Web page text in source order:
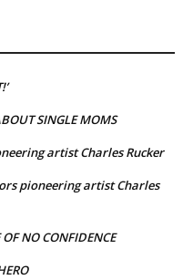
SINGLE MOMS
artist Charles Rucker
pioneering artist Charles
OF NO CONFIDENCE